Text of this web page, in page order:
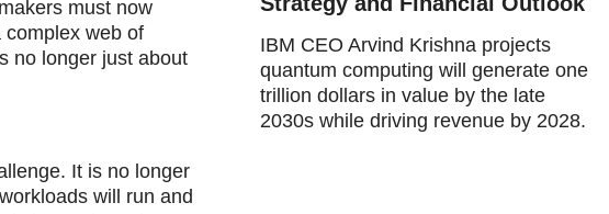
must now
web of
no longer just about
It is no longer
will run and
IBM CEO Arvind Krishna projects
quantum computing will generate one
trillion dollars in value by the late
2030s while driving revenue by 2028.